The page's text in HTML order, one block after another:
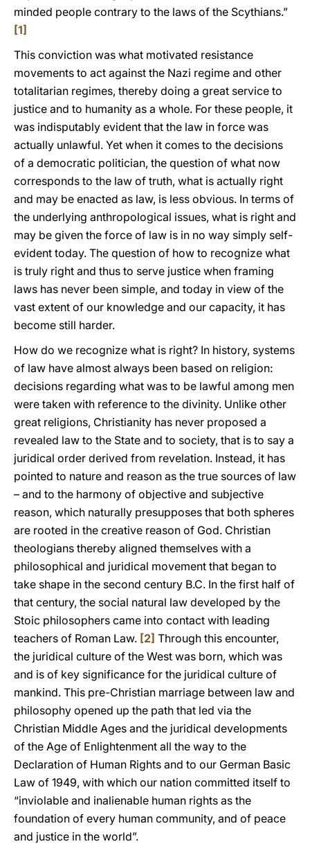
minded people contrary to the laws of the Scythians.”
[1]
This conviction was what motivated resistance
movements to act against the Nazi regime and other
totalitarian regimes, thereby doing a great service to
justice and to humanity as a whole. For these people, it
was indisputably evident that the law in force was
actually unlawful. Yet when it comes to the decisions
of a democratic politician, the question of what now
corresponds to the law of truth, what is actually right
and may be enacted as law, is less obvious. In terms of
the underlying anthropological issues, what is right and
may be given the force of law is in no way simply self-
evident today. The question of how to recognize what
is truly right and thus to serve justice when framing
laws has never been simple, and today in view of the
vast extent of our knowledge and our capacity, it has
become still harder.
How do we recognize what is right? In history, systems
of law have almost always been based on religion:
decisions regarding what was to be lawful among men
were taken with reference to the divinity. Unlike other
great religions, Christianity has never proposed a
revealed law to the State and to society, that is to say a
juridical order derived from revelation. Instead, it has
pointed to nature and reason as the true sources of law
– and to the harmony of objective and subjective
reason, which naturally presupposes that both spheres
are rooted in the creative reason of God. Christian
theologians thereby aligned themselves with a
philosophical and juridical movement that began to
take shape in the second century B.C. In the first half of
that century, the social natural law developed by the
Stoic philosophers came into contact with leading
teachers of Roman Law. [2] Through this encounter,
the juridical culture of the West was born, which was
and is of key significance for the juridical culture of
mankind. This pre-Christian marriage between law and
philosophy opened up the path that led via the
Christian Middle Ages and the juridical developments
of the Age of Enlightenment all the way to the
Declaration of Human Rights and to our German Basic
Law of 1949, with which our nation committed itself to
“inviolable and inalienable human rights as the
foundation of every human community, and of peace
and justice in the world”.